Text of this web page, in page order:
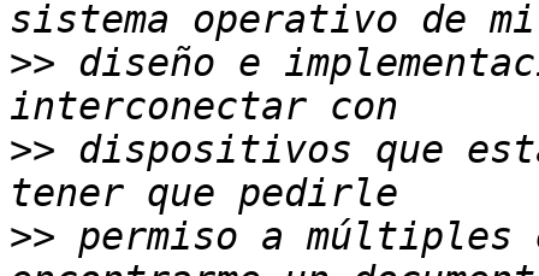
>> diseño e
>> dispositivos que
>> permiso a múltiples